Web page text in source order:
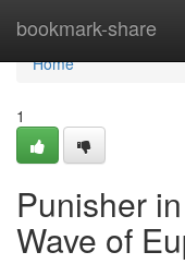
bookmark-share
Home
Home
1
Punisher
Wave of